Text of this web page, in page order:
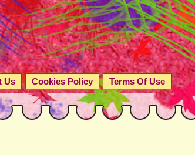
Us Cookies Policy Terms Of Use